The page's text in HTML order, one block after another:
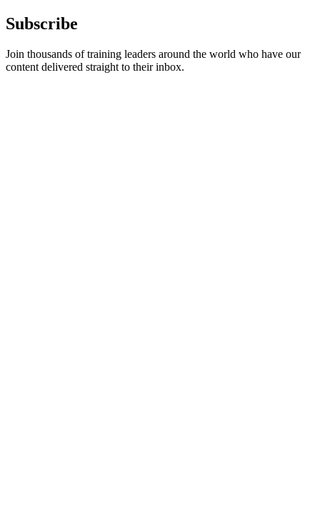
Subscribe
Join thousands of training leaders around the world who have our
content delivered straight to their inbox.